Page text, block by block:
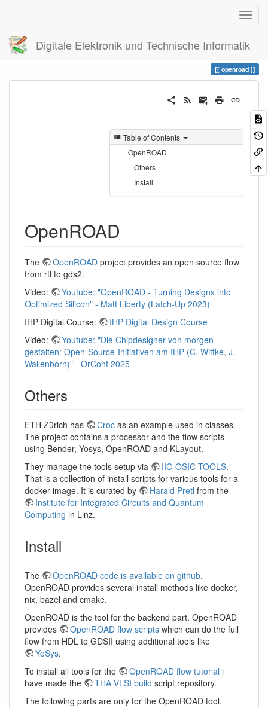
Digitale Elektronik und Technische Informatik
Trace openroad
openroad
Table of Contents
OpenROAD
Others
Install
OpenROAD
The OpenROAD project provides an open source flow
from rtl to gds2.
Video:
Youtube: "OpenROAD - Turning Designs into
Optimized Silicon" - Matt Liberty (Latch-Up 2023)
IHP Digital Course:
IHP Digital Design Course
Video:
Youtube: "Die Chipdesigner von morgen
gestalten: Open-Source-Initiativen am IHP (C. Wittke, J.
Wallenborn)" - OrConf 2025
Others
ETH Zürich has Croc as an example used in classes.
The project contains a processor and the flow scripts
using Bender, Yosys, OpenROAD and KLayout.
They manage the tools setup via
IIC-OSIC-TOOLS.
That is a collection of install scripts for various tools for a
docker image. It is curated by
Harald Pretl from the
Institute for Integrated Circuits and Quantum
Computing in Linz.
Install
The OpenROAD code is available on github.
OpenROAD provides several install methods like docker,
nix, bazel and cmake.
OpenROAD is the tool for the backend part. OpenROAD
provides
OpenROAD flow scripts which can do the full
flow from HDL to GDSII using additional tools like
YoSys.
To install all tools for the
OpenROAD flow tutorial i
have made the
THA VLSI build script repository.
The following parts are only for the OpenROAD tool.